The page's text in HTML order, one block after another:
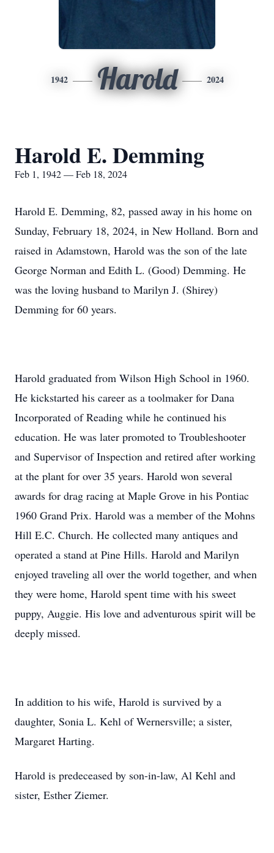
1942 Harold 2024
Harold E. Demming
Feb 1, 1942 — Feb 18, 2024
Harold E. Demming, 82, passed away in his home on
Sunday, February 18, 2024, in New Holland. Born and
raised in Adamstown, Harold was the son of the late
George Norman and Edith L. (Good) Demming. He
was the loving husband to Marilyn J. (Shirey)
Demming for 60 years.
Harold graduated from Wilson High School in 1960.
He kickstarted his career as a toolmaker for Dana
Incorporated of Reading while he continued his
education. He was later promoted to Troubleshooter
and Supervisor of Inspection and retired after working
at the plant for over 35 years. Harold won several
awards for drag racing at Maple Grove in his Pontiac
1960 Grand Prix. Harold was a member of the Mohns
Hill E.C. Church. He collected many antiques and
operated a stand at Pine Hills. Harold and Marilyn
enjoyed traveling all over the world together, and when
they were home, Harold spent time with his sweet
puppy, Auggie. His love and adventurous spirit will be
deeply missed.
In addition to his wife, Harold is survived by a
daughter, Sonia L. Kehl of Wernersville; a sister,
Margaret Harting.
Harold is predeceased by son-in-law, Al Kehl and
sister, Esther Ziemer.